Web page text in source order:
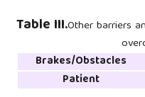
Brakes/Obstacles
Patient
Table III.Other barriers